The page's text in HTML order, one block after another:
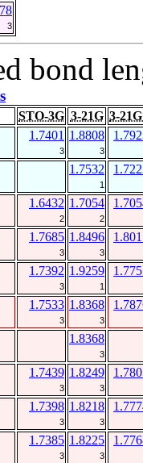
3
bond
STO-3G 3-21G 3-
1.7401
3
1.8808
3
1.7532
1
1.6432
2
1.7054
2
1.7685
3
1.8496
3
1.7392
3
1.9259
1
1.7533
3
1.8368
3
1.8368
3
1.7439
3
1.8249
3
1.7398
3
1.8218
3
1.7385
3
1.8225
3